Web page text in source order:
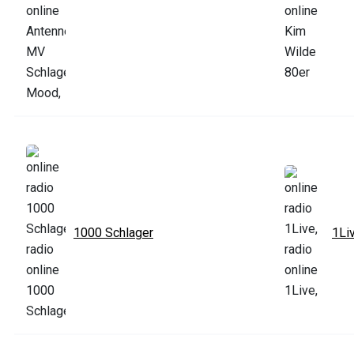
1000 Schlager